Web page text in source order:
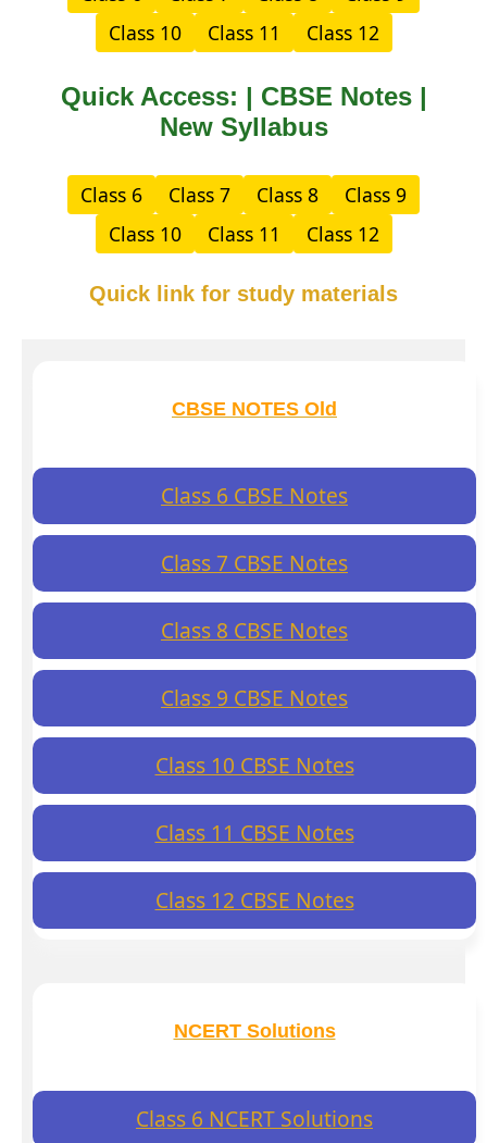
Class 10
Class 11 Class 12
Quick Access: | CBSE Notes |
New Syllabus
Class 6 Class 7 Class 8
Class 9
Class 10
Class 11 Class 12
Quick link for study materials
CBSE NOTES Old
Class 6 CBSE Notes
Class 7 CBSE Notes
Class 8 CBSE Notes
Class 9 CBSE Notes
Class 10 CBSE Notes
Class 11 CBSE Notes
Class 12 CBSE Notes
NCERT Solutions
Class 6 NCERT Solutions